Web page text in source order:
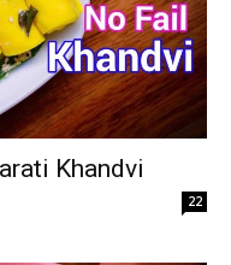
Khandvi
22